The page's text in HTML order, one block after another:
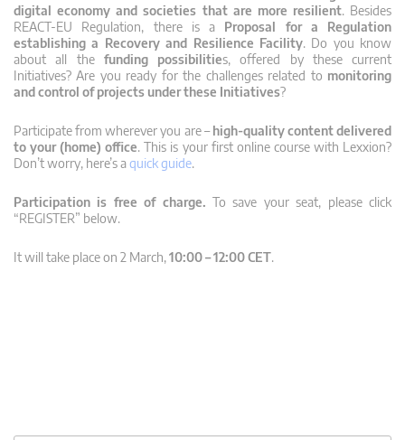
digital economy and societies that are more resilient. Besides
REACT-EU Regulation, there is a Proposal
for a Regulation
establishing a Recovery and Resilience Facility. Do you know
about all the funding possibilities, offered by these current
Initiatives? Are you ready for the challenges related to monitoring
and control of projects under these Initiatives?
Participate from wherever you are –high-quality content delivered
to your (home) office. This is your first online course with Lexxion?
Don’t worry, here’s aquick guide.
Participation is free of charge. To save your seat, please click
“REGISTER” below.
It will take place on 2 March, 10:00 – 12:00 CET.